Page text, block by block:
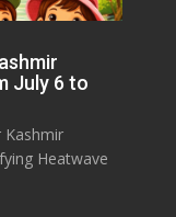
July 6 to
Kashmir
Heatwave